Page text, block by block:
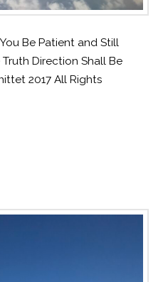
Be Patient and Still
Direction Shall Be
2017 All Rights